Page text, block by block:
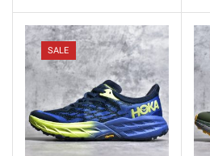
price
was:
$130.00.
price
is:
$62.00.
SALE